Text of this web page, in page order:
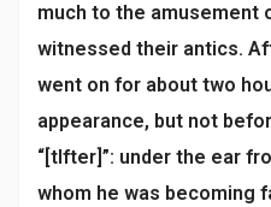
much to the amusement
witnessed their antics.
went on for about two
appearance, but not
“[tlfter]”: under the ear
whom he was becoming